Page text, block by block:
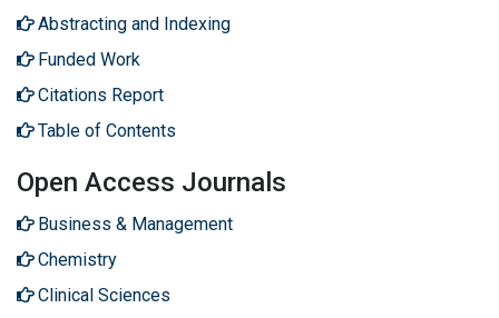
Abstracting and Indexing
Funded Work
Citations Report
Table of Contents
Open Access Journals
Business & Management
Chemistry
Clinical Sciences